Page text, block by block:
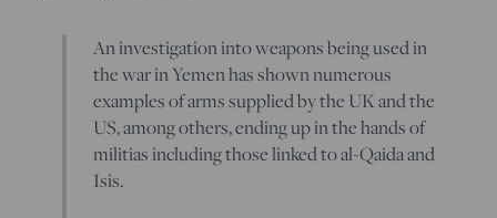
An investigation into weapons being used in
the war in Yemen has shown numerous
examples of arms supplied by the UK and the
US, among others, ending up in the hands of
militias including those linked to al-Qaida and
Isis.